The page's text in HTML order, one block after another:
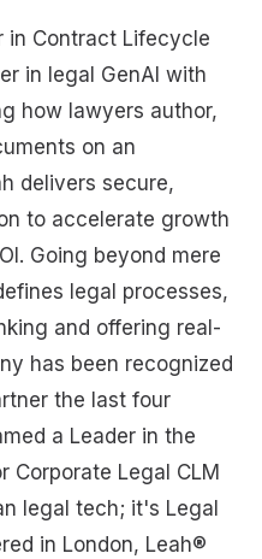
in Contract Lifecycle
in legal GenAI with
how lawyers author,
on an
delivers secure,
to accelerate growth
Going beyond mere
legal processes,
and offering real-
has been recognized
the last four
a Leader in the
Corporate Legal CLM
legal tech; it's Legal
in London, Leah®